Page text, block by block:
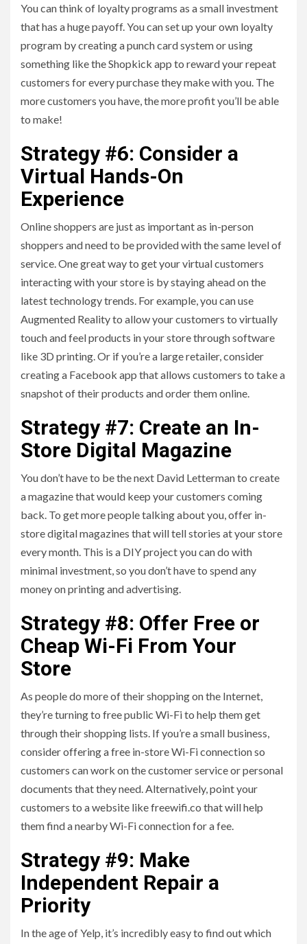
You can think of loyalty programs as a small investment
that has a huge payoff. You can set up your own loyalty
program by creating a punch card system or using
something like the Shopkick app to reward your repeat
customers for every purchase they make with you. The
more customers you have, the more profit you’ll be able
to make!
Strategy #6: Consider a
Virtual Hands-On
Experience
Online shoppers are just as important as in-person
shoppers and need to be provided with the same level of
service. One great way to get your virtual customers
interacting with your store is by staying ahead on the
latest technology trends. For example, you can use
Augmented Reality to allow your customers to virtually
touch and feel products in your store through software
like 3D printing. Or if you’re a large retailer, consider
creating a Facebook app that allows customers to take a
snapshot of their products and order them online.
Strategy #7: Create an In-
Store Digital Magazine
You don’t have to be the next David Letterman to create
a magazine that would keep your customers coming
back. To get more people talking about you, offer in-
store digital magazines that will tell stories at your store
every month. This is a DIY project you can do with
minimal investment, so you don’t have to spend any
money on printing and advertising.
Strategy #8: Offer Free or
Cheap Wi-Fi From Your
Store
As people do more of their shopping on the Internet,
they’re turning to free public Wi-Fi to help them get
through their shopping lists. If you’re a small business,
consider offering a free in-store Wi-Fi connection so
customers can work on the customer service or personal
documents that they need. Alternatively, point your
customers to a website like freewifi.co that will help
them find a nearby Wi-Fi connection for a fee.
Strategy #9: Make
Independent Repair a
Priority
In the age of Yelp, it’s incredibly easy to find out which